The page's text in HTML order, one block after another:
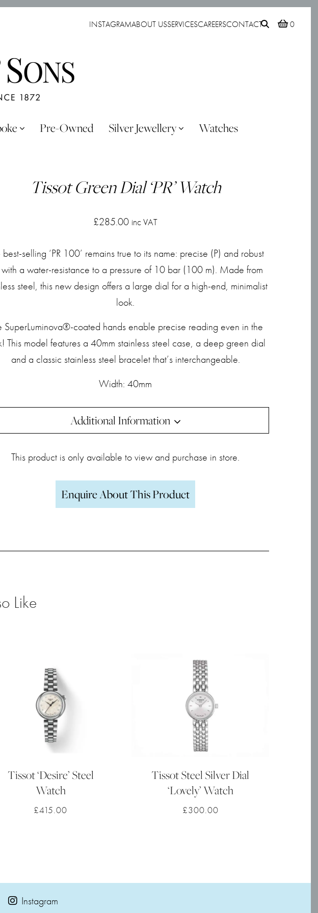
INSTAGRAMABOUT USSERVICESCAREERSCONTACT 0
Pre-Owned Silver Jewellery Watches
Tissot Green Dial ‘PR’ Watch
£285.00 inc VAT
best-selling ‘PR 100’ remains true to its name: precise (P) and robust
with a water-resistance to a pressure of 10 bar (100 m). Made from
steel, this new design offers a large dial for a high-end, minimalist
look.
SuperLuminova®-coated hands enable precise reading even in the
This model features a 40mm stainless steel case, a deep green dial
and a classic stainless steel bracelet that’s interchangeable.
Width: 40mm
Additional Information
This product is only available to view and purchase in store.
Enquire About This Product
Like
Tissot ‘Desire’ Steel
Watch
£415.00
Tissot Steel Silver Dial
‘Lovely’ Watch
£300.00
Instagram